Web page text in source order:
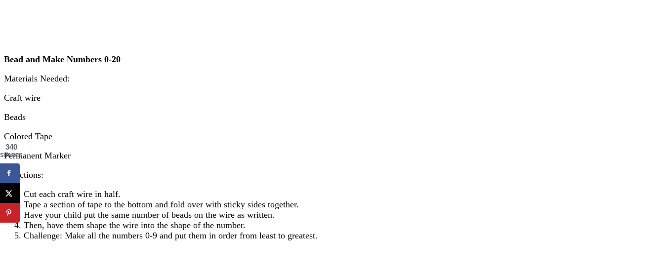
Bead and Make Numbers 0-20
Materials Needed:
Craft wire
Beads
Colored Tape
Permanent Marker
Directions:
Cut each craft wire in half.
Tape a section of tape to the bottom and fold over with sticky sides together.
Have your child put the same number of beads on the wire as written.
Then, have them shape the wire into the shape of the number.
Challenge: Make all the numbers 0-9 and put them in order from least to greatest.
340
SHARES